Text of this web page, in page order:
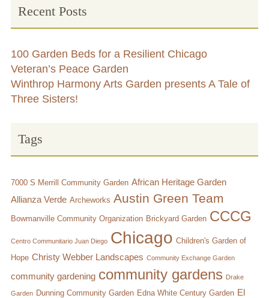
Recent Posts
100 Garden Beds for a Resilient Chicago
Veteran’s Peace Garden
Winthrop Harmony Arts Garden presents A Tale of
Three Sisters!
Tags
7000 S Merrill Community Garden African Heritage Garden
Allianza Verde Archeworks Austin Green Team
Bowmanville Community Organization Brickyard Garden CCCG
Centro Communitario Juan Diego Chicago Children's Garden of
Hope Christy Webber Landscapes Community Exchange Garden
community gardening community gardens Drake
Garden Dunning Community Garden Edna White Century Garden El